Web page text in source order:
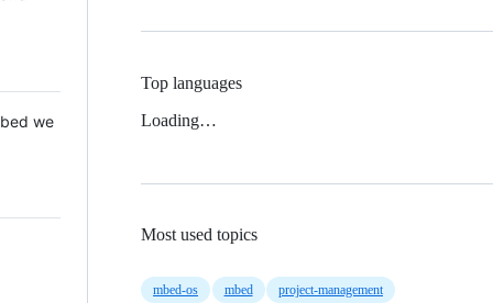
we
Top languages
Loading…
Most used topics
mbed-os mbed project-management